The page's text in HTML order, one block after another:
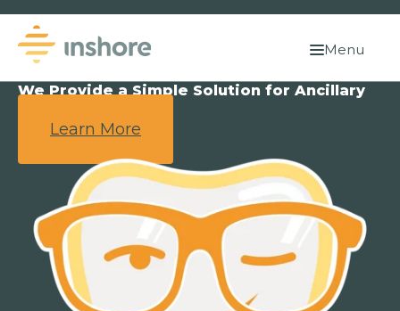
Menu
We Provide a Simple Solution for Ancillary
Learn More